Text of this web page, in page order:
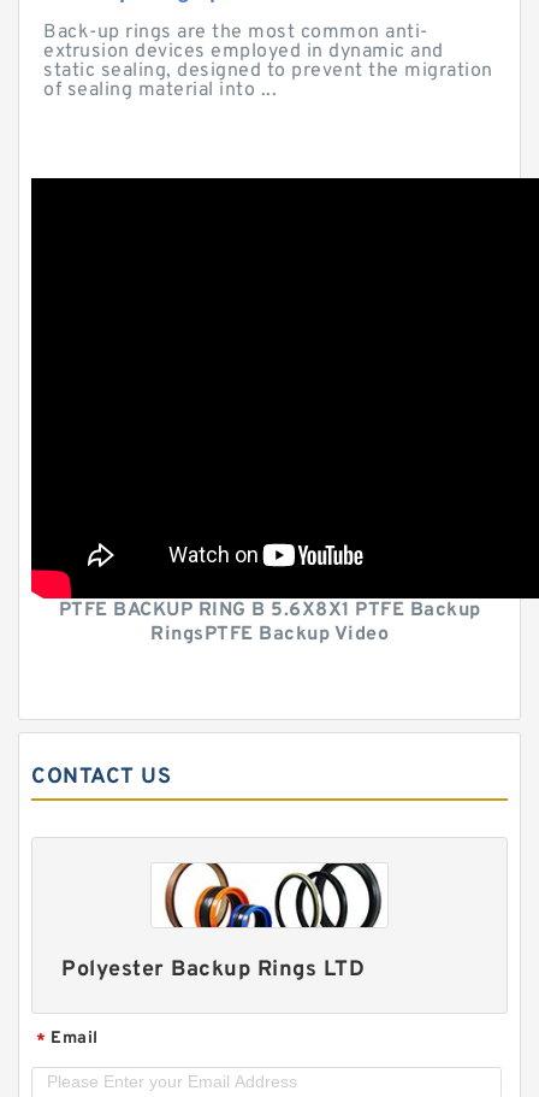
Back-up rings are the most common anti-
extrusion devices employed in dynamic and
static sealing, designed to prevent the migration
of sealing material into ...
PTFE BACKUP RING B 5.6X8X1 PTFE Backup
RingsPTFE Backup Video
CONTACT US
Polyester Backup Rings LTD
* Email